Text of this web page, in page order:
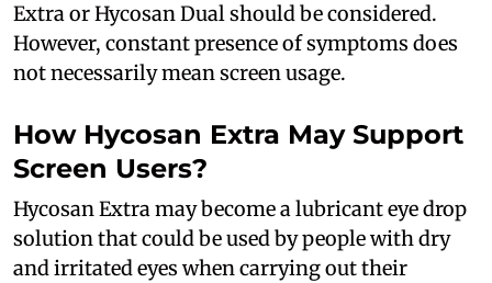
Extra or Hycosan Dual should be considered.
However, constant presence of symptoms does
not necessarily mean screen usage.
How Hycosan Extra May Support
Screen Users?
Hycosan Extra may become a lubricant eye drop
solution that could be used by people with dry
and irritated eyes when carrying out their